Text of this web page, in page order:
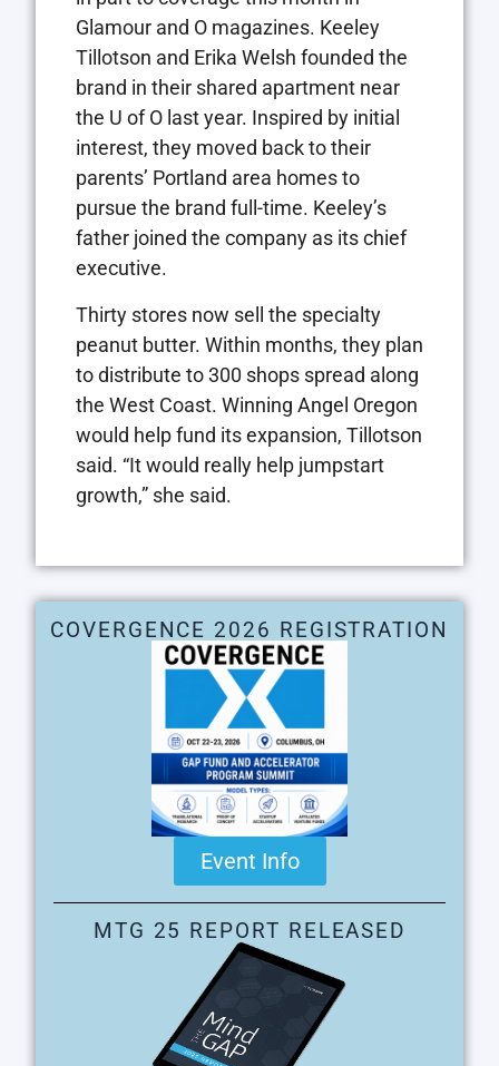
Glamour and O magazines. Keeley
Tillotson and Erika Welsh founded the
brand in their shared apartment near
the U of O last year. Inspired by initial
interest, they moved back to their
parents’ Portland area homes to
pursue the brand full-time. Keeley’s
father joined the company as its chief
executive.
Thirty stores now sell the specialty
peanut butter. Within months, they plan
to distribute to 300 shops spread along
the West Coast. Winning Angel Oregon
would help fund its expansion, Tillotson
said. “It would really help jumpstart
growth,” she said.
COVERGENCE 2026 REGISTRATION
Event Info
MTG 25 REPORT RELEASED